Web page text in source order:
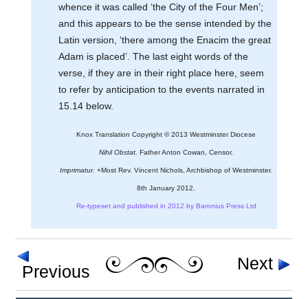
whence it was called ‘the City of the Four Men’;
and this appears to be the sense intended by the
Latin version, ‘there among the Enacim the great
Adam is placed’. The last eight words of the
verse, if they are in their right place here, seem
to refer by anticipation to the events narrated in
15.14 below.
Knox Translation Copyright © 2013 Westminster Diocese
Nihil Obstat. Father Anton Cowan, Censor.
Imprimatur. +Most Rev. Vincent Nichols, Archbishop of Westminster.
8th January 2012.
Re-typeset and published in 2012 by Baronius Press Ltd
Previous Next